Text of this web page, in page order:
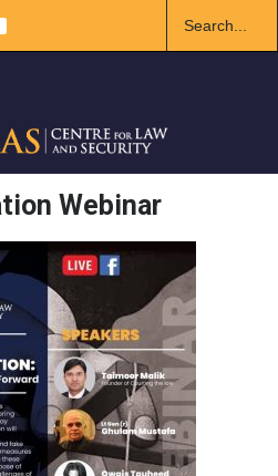
Webinar